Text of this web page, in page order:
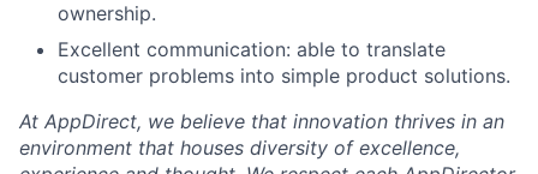
ownership.
Excellent communication: able to translate
customer problems into simple product solutions.
At AppDirect, we believe that innovation thrives in an
environment that houses diversity of excellence,